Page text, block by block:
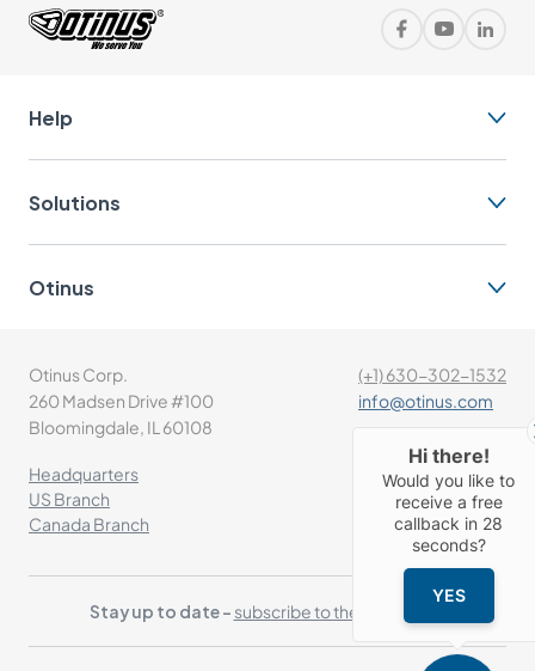
Help
Solutions
Otinus
Otinus Corp.
260 Madsen Drive #100
Bloomingdale, IL 60108
(+1) 630-302-1532
info@otinus.com
Headquarters
US Branch
Canada Branch
Stay up to date - subscribe to the newsletter
Hi there!
Would you like to
receive a free
callback in 28
seconds?
YES